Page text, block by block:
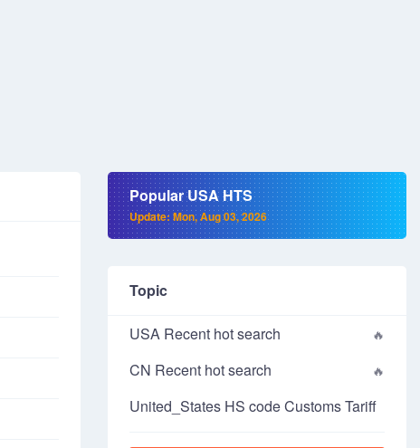
Popular USA HTS
Update: Mon, Aug 03, 2026
Topic
USA Recent hot search
CN Recent hot search
United_States HS code Customs Tariff